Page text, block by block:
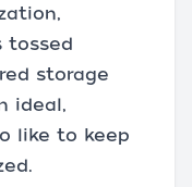
tossed
storage
ideal,
like to keep